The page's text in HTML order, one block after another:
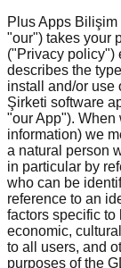
Plus Apps
"our") takes your
("Privacy policy")
describes the
install and/or use
Şirketi software
"our App"). When
information) we
a natural person
in particular by
who can be
reference to an
factors specific
economic,
to all users, and
purposes of the